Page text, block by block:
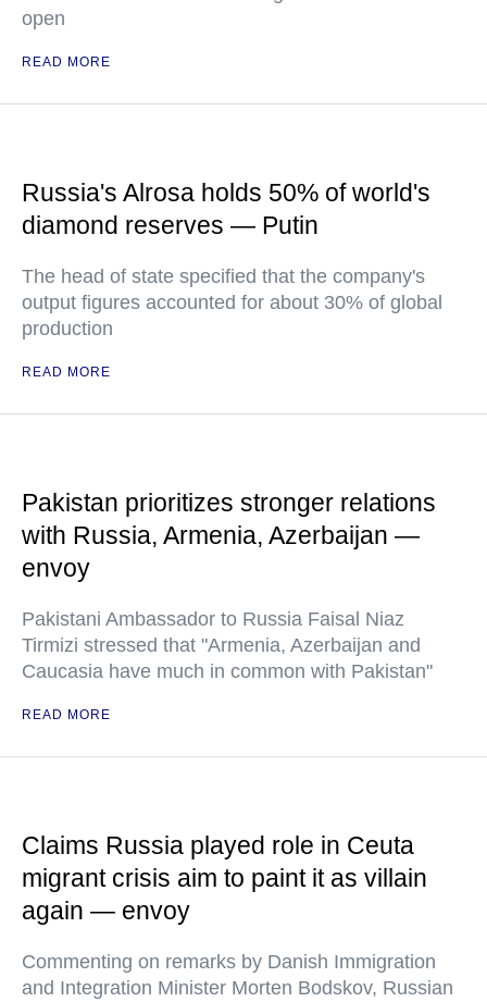
open
READ MORE
Russia's Alrosa holds 50% of world's
diamond reserves — Putin
The head of state specified that the company's
output figures accounted for about 30% of global
production
READ MORE
Pakistan prioritizes stronger relations
with Russia, Armenia, Azerbaijan —
envoy
Pakistani Ambassador to Russia Faisal Niaz
Tirmizi stressed that "Armenia, Azerbaijan and
Caucasia have much in common with Pakistan"
READ MORE
Claims Russia played role in Ceuta
migrant crisis aim to paint it as villain
again — envoy
Commenting on remarks by Danish Immigration
and Integration Minister Morten Bodskov, Russian